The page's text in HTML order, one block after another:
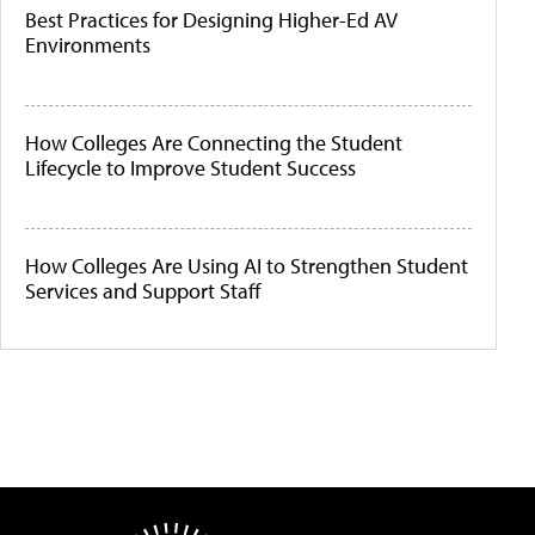
Best Practices for Designing Higher-Ed AV
Environments
How Colleges Are Connecting the Student
Lifecycle to Improve Student Success
How Colleges Are Using AI to Strengthen Student
Services and Support Staff